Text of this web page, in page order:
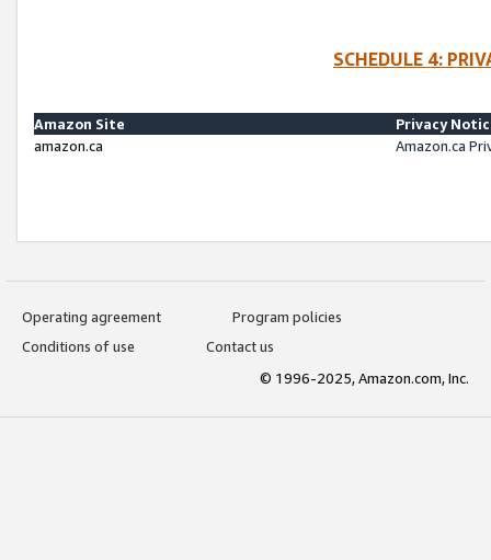
SCHEDULE 4:
Amazon Site
Privacy
amazon.ca
Amazon.ca
Operating agreement
Program policies
Conditions of use
Contact us
© 1996-2025, Amazon.com, Inc.